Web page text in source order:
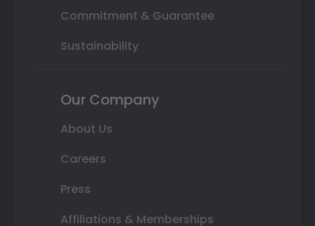
Commitment & Guarantee
Sustainability
Our Company
About Us
Careers
Press
Affiliations & Memberships